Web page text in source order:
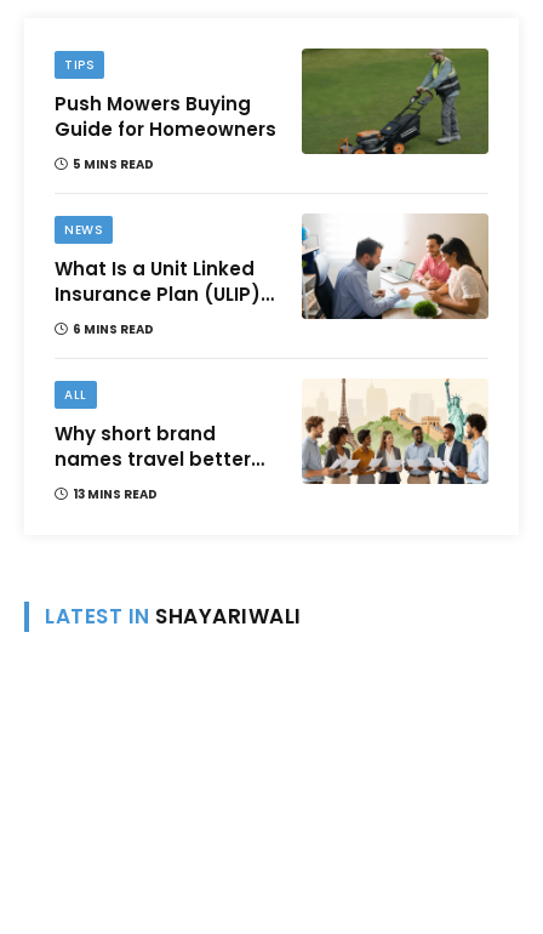
TIPS
Push Mowers Buying
Guide for Homeowners
5 MINS READ
NEWS
What Is a Unit Linked
Insurance Plan (ULIP)?
All You Need to Know
How to Choose One in
India
6 MINS READ
ALL
Why short brand
names travel better
across languages and
13 MINS READ
LATEST IN SHAYARIWALI